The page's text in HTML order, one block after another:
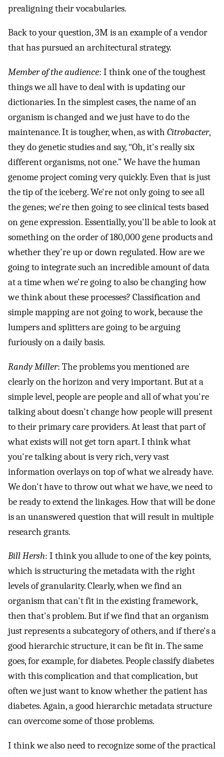
prealigning their vocabularies.
Back to your question, 3M is an example of a vendor
that has pursued an architectural strategy.
Member of the audience: I think one of the toughest
things we all have to deal with is updating our
dictionaries. In the simplest cases, the name of an
organism is changed and we just have to do the
maintenance. It is tougher, when, as with Citrobacter,
they do genetic studies and say, “Oh, it's really six
different organisms, not one.” We have the human
genome project coming very quickly. Even that is just
the tip of the iceberg. We're not only going to see all
the genes; we're then going to see clinical tests based
on gene expression. Essentially, you'll be able to look at
something on the order of 180,000 gene products and
whether they're up or down regulated. How are we
going to integrate such an incredible amount of data
at a time when we're going to also be changing how
we think about these processes? Classification and
simple mapping are not going to work, because the
lumpers and splitters are going to be arguing
furiously on a daily basis.
Randy Miller: The problems you mentioned are
clearly on the horizon and very important. But at a
simple level, people are people and all of what you're
talking about doesn't change how people will present
to their primary care providers. At least that part of
what exists will not get torn apart. I think what
you're talking about is very rich, very vast
information overlays on top of what we already have.
We don't have to throw out what we have, we need to
be ready to extend the linkages. How that will be done
is an unanswered question that will result in multiple
research grants.
Bill Hersh: I think you allude to one of the key points,
which is structuring the metadata with the right
levels of granularity. Clearly, when we find an
organism that can't fit in the existing framework,
then that's problem. But if we find that an organism
just represents a subcategory of others, and if there's a
good hierarchic structure, it can be fit in. The same
goes, for example, for diabetes. People classify diabetes
with this complication and that complication, but
often we just want to know whether the patient has
diabetes. Again, a good hierarchic metadata structure
can overcome some of those problems.
I think we also need to recognize some of the practical